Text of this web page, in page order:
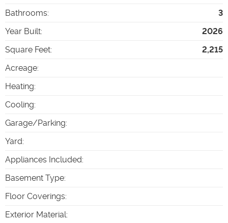
Bathrooms:
3
Year Built:
2026
Square Feet:
2,215
Acreage:
Heating:
Cooling:
Garage/Parking:
Yard:
Appliances Included:
Basement Type:
Floor Coverings:
Exterior Material: